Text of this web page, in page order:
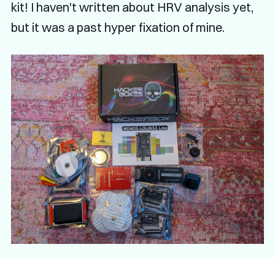
kit! I haven't written about HRV analysis yet,
but it was a past hyper fixation of mine.